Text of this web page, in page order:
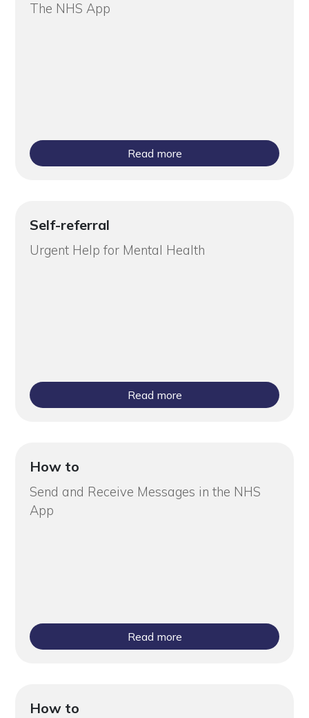
The NHS App
Read more
Self-referral
Urgent Help for Mental Health
Read more
How to
Send and Receive Messages in the NHS
App
Read more
How to